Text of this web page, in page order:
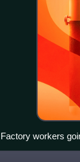
Factory workers
Lowry, 1943